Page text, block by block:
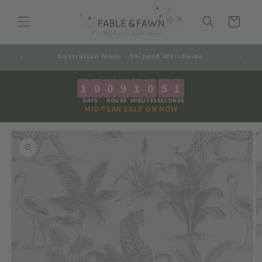
content
Cart
Decals 2-7 Business Days + Shipping
1 0
DAYS
0 9
HOURS
1 0
MINUTES
5 0
SECONDS
MID-YEAR SALE ON NOW
Skip to
product
information